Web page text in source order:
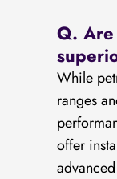
Q.
While
ranges
offer